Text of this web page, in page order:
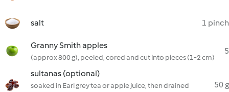
salt 1 pinch
Granny Smith apples
(approx 800 g), peeled, cored and cut into pieces (1-2 cm)
5
sultanas (optional)
soaked in Earl grey tea or apple juice, then drained
50 g